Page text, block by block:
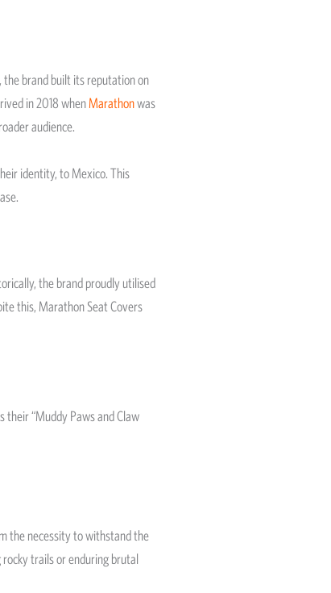
the brand built its reputation on
in 2018 whenMarathonwas
audience.
identity, to Mexico. This
the brand proudly utilised
this, Marathon Seat Covers
“Muddy Paws and Claw
the necessity to withstand the
trails or enduring brutal